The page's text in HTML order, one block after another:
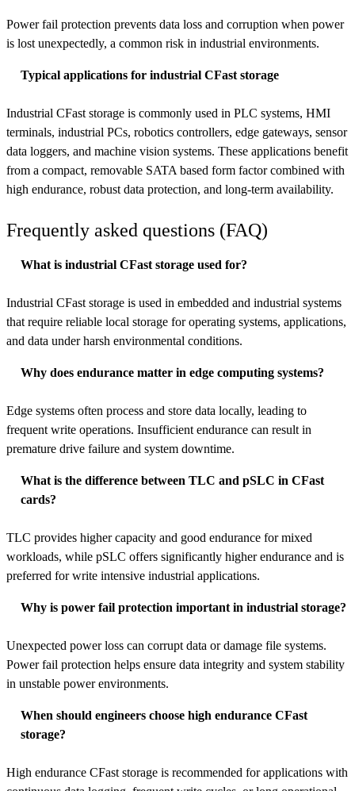
Power fail protection prevents data loss and corruption when power
is lost unexpectedly, a common risk in industrial environments.
Typical applications for industrial CFast storage
Industrial CFast storage is commonly used in PLC systems, HMI
terminals, industrial PCs, robotics controllers, edge gateways, sensor
data loggers, and machine vision systems. These applications benefit
from a compact, removable SATA based form factor combined with
high endurance, robust data protection, and long-term availability.
Frequently asked questions (FAQ)
What is industrial CFast storage used for?
Industrial CFast storage is used in embedded and industrial systems
that require reliable local storage for operating systems, applications,
and data under harsh environmental conditions.
Why does endurance matter in edge computing systems?
Edge systems often process and store data locally, leading to
frequent write operations. Insufficient endurance can result in
premature drive failure and system downtime.
What is the difference between TLC and pSLC in CFast
cards?
TLC provides higher capacity and good endurance for mixed
workloads, while pSLC offers significantly higher endurance and is
preferred for write intensive industrial applications.
Why is power fail protection important in industrial storage?
Unexpected power loss can corrupt data or damage file systems.
Power fail protection helps ensure data integrity and system stability
in unstable power environments.
When should engineers choose high endurance CFast
storage?
High endurance CFast storage is recommended for applications with